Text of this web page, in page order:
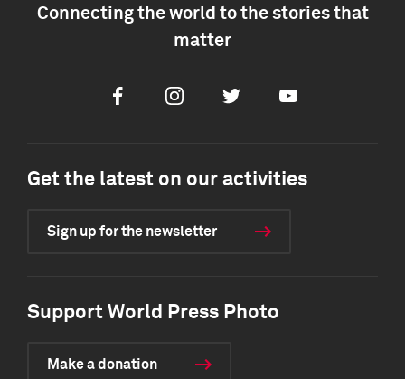
Connecting the world to the stories that
matter
FacebookInstagramTwitter Youtube
Get the latest on our activities
Sign up for the newsletter
Support World Press Photo
Make a donation